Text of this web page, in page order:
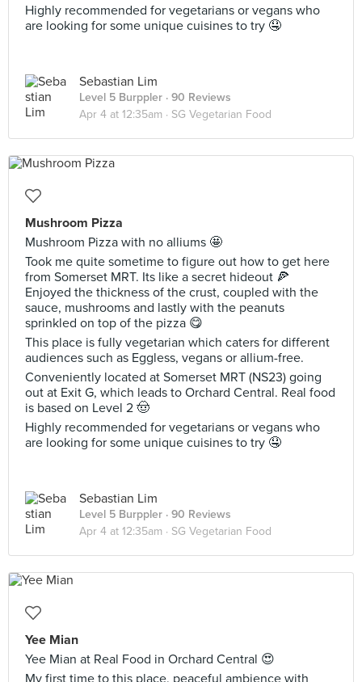
Highly recommended for vegetarians or vegans who
are looking for some unique cuisines to try 🤤
Sebastian Lim
Level 5 Burppler · 90 Reviews
Apr 4 at 12:35am · SG Vegetarian Food
Mushroom Pizza
Mushroom Pizza with no alliums 🤩
Took me quite sometime to figure out how to get here
from Somerset MRT. Its like a secret hideout 🍕
Enjoyed the thickness of the crust, coupled with the
sauce, mushrooms and lastly with the peanuts
sprinkled on top of the pizza 😋
This place is fully vegetarian which caters for different
audiences such as Eggless, vegans or allium-free.
Conveniently located at Somerset MRT (NS23) going
out at Exit G, which leads to Orchard Central. Real food
is based on Level 2 🤠
Highly recommended for vegetarians or vegans who
are looking for some unique cuisines to try 🤤
Sebastian Lim
Level 5 Burppler · 90 Reviews
Apr 4 at 12:35am · SG Vegetarian Food
Yee Mian
Yee Mian at Real Food in Orchard Central 😍
My first time to this place, peaceful ambience with